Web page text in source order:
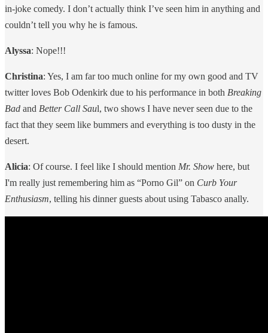
in-joke comedy. I don’t actually think I’ve seen him in anything and
couldn’t tell you why he is famous.
Alyssa: Nope!!!
Christina: Yes, I am far too much online for my own good and TV
twitter loves Bob Odenkirk due to his performance in both Breaking
Bad and Better Call Saul, two shows I have never seen due to the
fact that they seem like bummers and everything is too dusty in the
desert.
Alicia: Of course. I feel like I should mention Mr. Show here, but
I'm really just remembering him as “Porno Gil” on Curb Your
Enthusiasm, telling his dinner guests about using Tabasco anally.